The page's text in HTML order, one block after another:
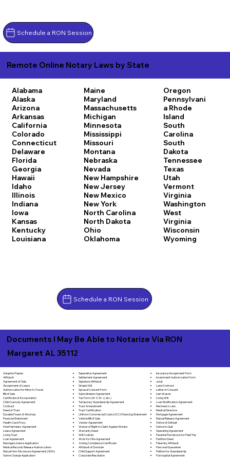
Schedule a RON Session
Remote Online Notary Laws by State
Alabama
Alaska
Arizona
Arkansas
California
Colorado
Connecticut
Delaware
Florida
Georgia
Hawaii
Idaho
Illinois
Indiana
Iowa
Kansas
Kentucky
Louisiana
Maine
Maryland
Massachusetts
Michigan
Minnesota
Mississippi
Missouri
Montana
Nebraska
Nevada
New Hampshire
New Jersey
New Mexico
New York
North Carolina
North Dakota
Ohio
Oklahoma
Oregon
Pennsylvani
a Rhode
Island
South
Carolina
South
Dakota
Tennessee
Texas
Utah
Vermont
Virginia
Washington
West
Virginia
Wisconsin
Wyoming
Schedule a RON Session
Adoption Papers
Affidavit
Agreement of Sale
Assignment of Lease
Authorization for Minor to Travel
Bill of Sale
Certificate of Incorporation
Child Custody Agreement
Contract
Deed of Trust
Durable Power of Attorney
Financial Statement
Health Care Proxy
Hold Harmless Agreement
Lease Agreement
Living Trust
Loan Agreement
Marriage License Application
Medical Records Release Authorization
Mutual Non-Disclosure Agreement (NDA)
Name Change Application
Separation Agreement
Settlement Agreement
Signature Affidavit
Simple Will
Spousal Consent Form
Subordination Agreement
Tax Form (W-9, W-2, etc.)
Temporary Guardianship Agreement
Trust Amendment
Trust Certification
Uniform Commercial Code (UCC) Financing Statement
Vehicle Bill of Sale
Vendor Agreement
Waiver of Right to Claim Against Estate
Warranty Deed
Will Codicila
Work for Hire Agreement
Zoning Compliance Certificate
Affidavit of Domicile
Child Support Agreement
Corporate Resolution
Insurance Assignment Form
Investment Authorization Form
Jurat
Land Contract
Letter of Consent
Lien Waiver
Living Will
Loan Modification Agreement
Mechanic's Lien
Medical Directive
Mortgage Agreement
Mutual Release Agreement
Notice of Default
Notice to Quit
Operating Agreement
Parental Permission for Field Trip
Partition Deed
Paternity Affidavit
Personal Guarantee
Petition for Guardianship
Postnuptial Agreement
Documents I May Be Able to Notarize Via RON
Margaret AL 35112